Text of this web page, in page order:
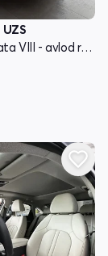
UZS
Hyundai Sonata VIII - avlod restayling (DN8)